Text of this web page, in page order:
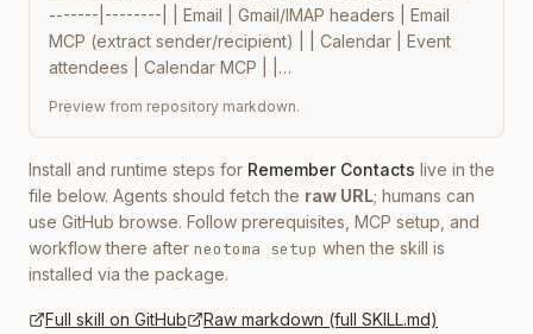
-------|--------| | Email | Gmail/IMAP headers | Email
MCP (extract sender/recipient) | | Calendar | Event
attendees | Calendar MCP | |…
Preview from repository markdown.
Install and runtime steps for Remember Contacts live in the
file below. Agents should fetch the raw URL; humans can
use GitHub browse. Follow prerequisites, MCP setup, and
workflow there after neotoma setup when the skill is
installed via the package.
Full skill on GitHub Raw markdown (full SKILL.md)